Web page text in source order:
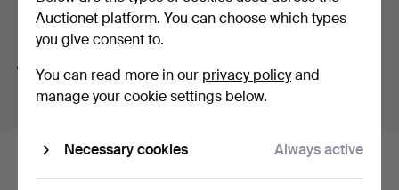
Viewing 24-28/11 1-5 pm.
Search tips
We automatically search parts of words. If you search
we also find wristwatch.
Here are items from our archive that
Auctionet platform. You can choose which types
you give consent to.
You can read more in our privacy policyand
manage your cookie settings below.
Necessary cookies Always active